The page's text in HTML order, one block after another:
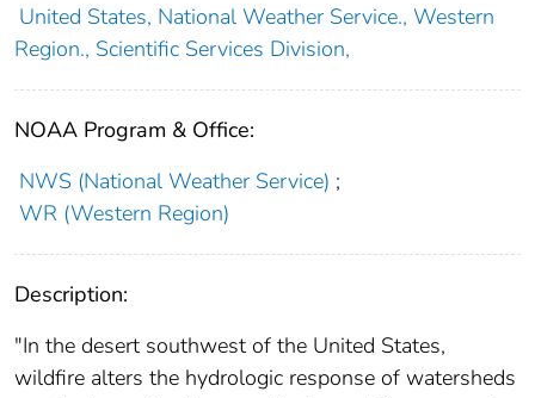
United States, National Weather Service., Western
Region., Scientific Services Division,
NOAA Program & Office:
NWS (National Weather Service) ;
WR (Western Region)
Description:
"In the desert southwest of the United States,
wildfire alters the hydrologic response of watersheds